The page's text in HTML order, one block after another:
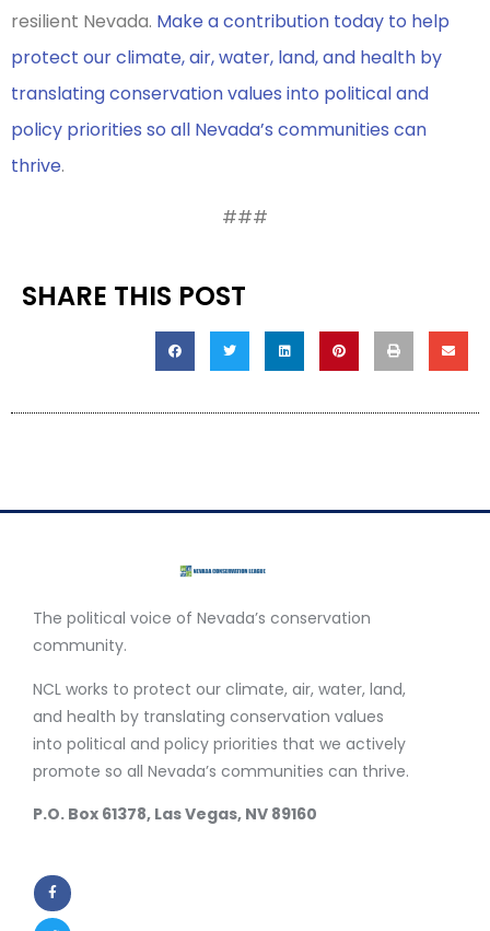
resilient Nevada. Make a contribution today to help
protect our climate, air, water, land, and health by
translating conservation values into political and
policy priorities so all Nevada’s communities can
thrive.
###
SHARE THIS POST
The political voice of Nevada’s conservation
community.
NCL works to protect our climate, air, water, land,
and health by translating conservation values
into political and policy priorities that we actively
promote so all Nevada’s communities can thrive.
P.O. Box 61378, Las Vegas, NV 89160